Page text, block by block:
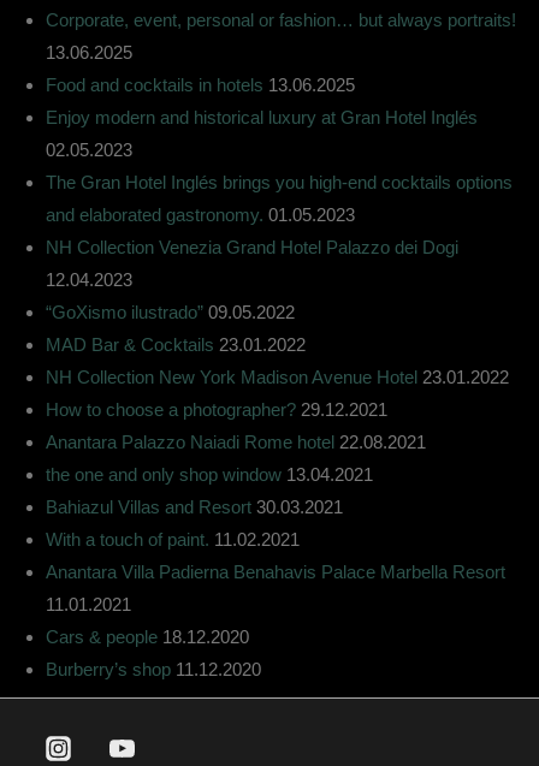
Corporate, event, personal or fashion… but always portraits!
13.06.2025
Food and cocktails in hotels 13.06.2025
Enjoy modern and historical luxury at Gran Hotel Inglés
02.05.2023
The Gran Hotel Inglés brings you high-end cocktails options
and elaborated gastronomy. 01.05.2023
NH Collection Venezia Grand Hotel Palazzo dei Dogi
12.04.2023
“GoXismo ilustrado” 09.05.2022
MAD Bar & Cocktails 23.01.2022
NH Collection New York Madison Avenue Hotel 23.01.2022
How to choose a photographer? 29.12.2021
Anantara Palazzo Naiadi Rome hotel 22.08.2021
the one and only shop window 13.04.2021
Bahiazul Villas and Resort 30.03.2021
With a touch of paint. 11.02.2021
Anantara Villa Padierna Benahavis Palace Marbella Resort
11.01.2021
Cars & people 18.12.2020
Burberry’s shop 11.12.2020